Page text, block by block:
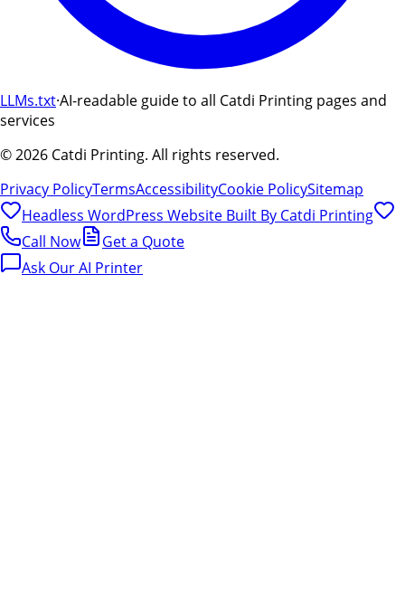
LLMs.txt·AI-readable guide to all Catdi Printing pages and
services
©2026 Catdi Printing. All rights reserved.
Privacy PolicyTermsAccessibilityCookie PolicySitemap
Headless WordPress Website Built By Catdi Printing
Call Now
Get a Quote
Ask Our AI Printer